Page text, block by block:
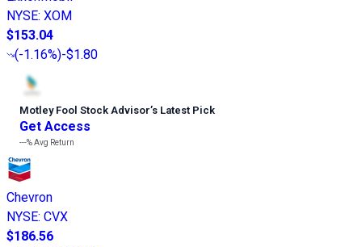
NYSE: XOM
$153.04
(-1.16%)-$1.80
Motley Fool Stock Advisor’s Latest Pick
Get Access
---%Avg Return
Chevron
NYSE: CVX
$186.56